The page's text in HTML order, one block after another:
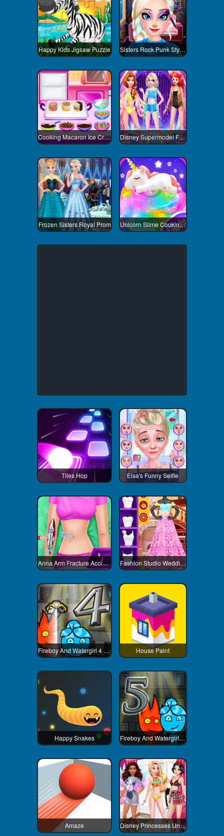
Happy Kids Jigsaw Puzzle Sisters Rock Punk Style Contest
Cooking Macaron Ice Cream Sandwiches Disney Supermodel Fashion Show 3
Frozen Sisters Royal Prom Unicorn Slime Cooking 1
Tiles Hop Elsa's Funny Selfie
Anna Arm Fracture Accident Fashion Studio Wedding Dress
Fireboy And Watergirl 4 Crystal Temple House Paint
Happy Snakes Fireboy And Watergirl 5 Elements
Amaze Disney Princesses Underwear Party